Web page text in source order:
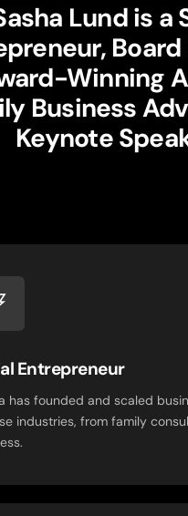
Lund is a
Winning
Business
Keynote
Entrepreneur
has founded and scaled
industries, from family